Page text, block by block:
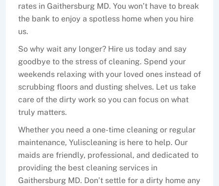
rates in Gaithersburg MD. You won’t have to break
the bank to enjoy a spotless home when you hire
us.
So why wait any longer? Hire us today and say
goodbye to the stress of cleaning. Spend your
weekends relaxing with your loved ones instead of
scrubbing floors and dusting shelves. Let us take
care of the dirty work so you can focus on what
truly matters.
Whether you need a one-time cleaning or regular
maintenance, Yuliscleaning is here to help. Our
maids are friendly, professional, and dedicated to
providing the best cleaning services in
Gaithersburg MD. Don’t settle for a dirty home any